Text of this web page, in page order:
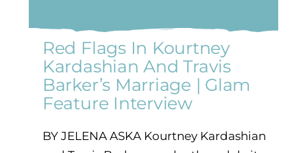
Red Flags In Kourtney
Kardashian And Travis
Barker’s Marriage | Glam
Feature Interview
BY JELENA ASKA Kourtney Kardashian